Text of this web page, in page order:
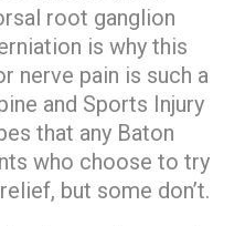
root ganglion
is why this
nerve pain is such a
and Sports Injury
that any Baton
who choose to try
but some don’t.